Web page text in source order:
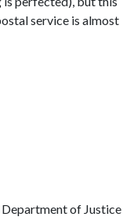
service is almost
of Justice